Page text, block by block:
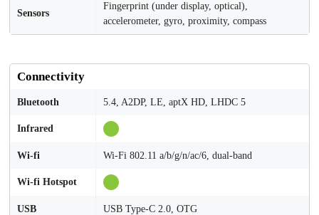
Sensors
Fingerprint (under display, optical),
accelerometer, gyro, proximity, compass
Connectivity
Bluetooth 5.4, A2DP, LE, aptX HD, LHDC 5
Infrared
Wi-fi Wi-Fi 802.11 a/b/g/n/ac/6, dual-band
Wi-fi Hotspot
USB USB Type-C 2.0, OTG